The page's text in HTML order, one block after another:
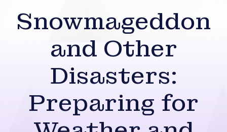
Snowmageddon
and Other
Disasters:
Preparing for